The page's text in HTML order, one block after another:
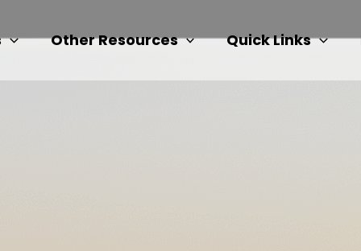
Other Resources Quick Links